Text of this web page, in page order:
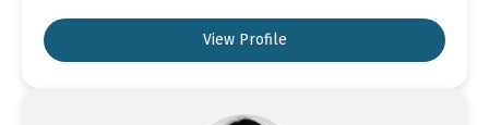
View Profile